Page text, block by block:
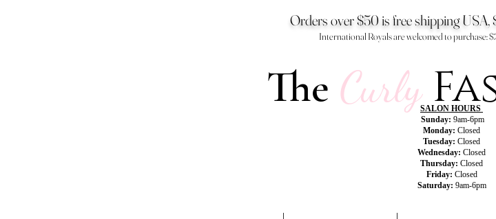
Orders over $50 is free shipping
International Royals are welcomed to purchase:
The CurlySALON HOURS
Sunday: 9am-6pm
Monday: Closed
Tuesday: Closed
Wednesday: Closed
Thursday: Closed
Friday: Closed
Saturday: 9am-6pm